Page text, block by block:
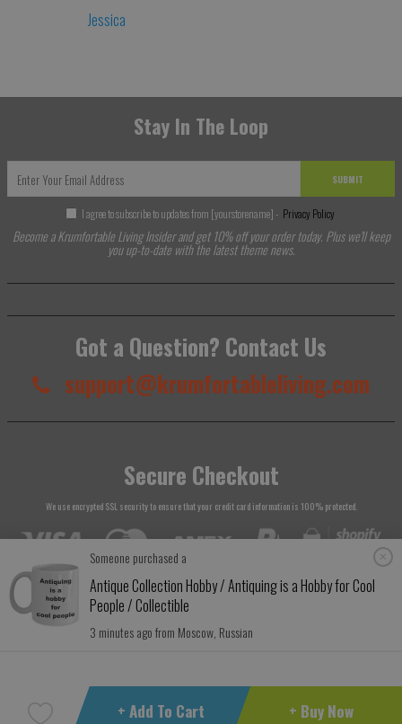
+ Add To Cart + Buy Now
Jessica
Stay In The Loop
SUBMIT
I agree to subscribe to updates from [yourstorename] - Privacy Policy
Become a Krumfortable Living Insider and get 10% off your order today. Plus we'll keep
you up-to-date with the latest theme news.
Got a Question? Contact Us
support@krumfortableliving.com
Secure Checkout
We use encrypted SSL security to ensure that your credit card information is 100% protected.
© 2026Krumfortable Living
Someone purchased a
Antique Collection Hobby / Antiquing is a Hobby for Cool
People / Collectible
3 minutes ago from Moscow, Russian